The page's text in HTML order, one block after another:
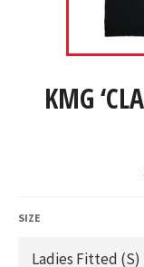
KMG
SIZE